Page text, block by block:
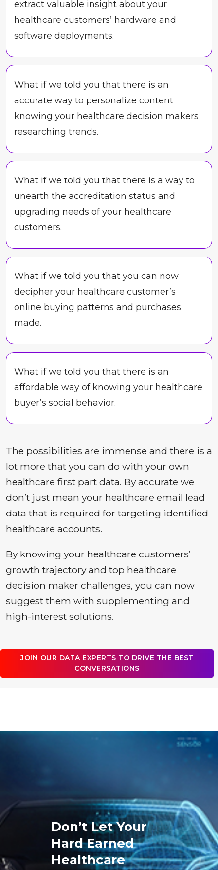
extract valuable insight about your
healthcare customers’ hardware and
software deployments.
What if we told you that there is an
accurate way to personalize content
knowing your healthcare decision makers
researching trends.
What if we told you that there is a way to
unearth the accreditation status and
upgrading needs of your healthcare
customers.
What if we told you that you can now
decipher your healthcare customer’s
online buying patterns and purchases
made.
What if we told you that there is an
affordable way of knowing your healthcare
buyer’s social behavior.
The possibilities are immense and there is a
lot more that you can do with your own
healthcare first part data. By accurate we
don’t just mean your healthcare email lead
data that is required for targeting identified
healthcare accounts.
By knowing your healthcare customers’
growth trajectory and top healthcare
decision maker challenges, you can now
suggest them with supplementing and
high-interest solutions.
JOIN OUR DATA EXPERTS TO DRIVE THE BEST
CONVERSATIONS
Don’t Let Your
Hard Earned
Healthcare